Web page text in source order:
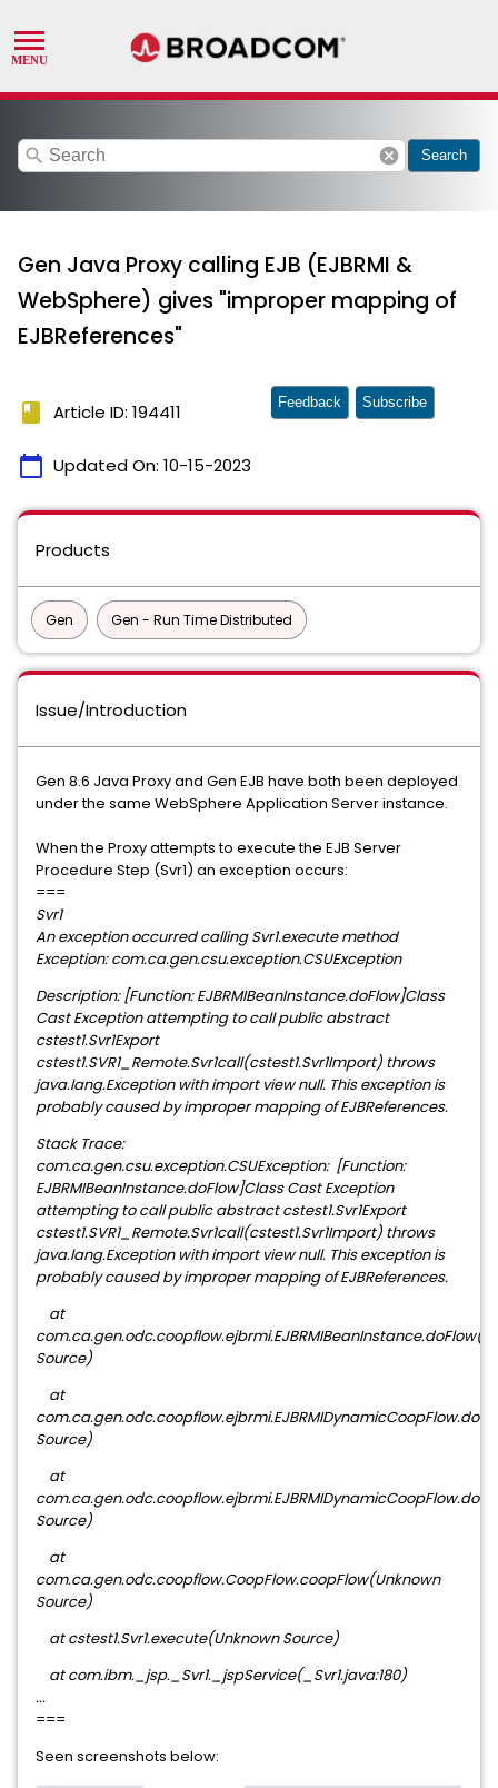
search cancel Search
Gen Java Proxy calling EJB (EJBRMI &
WebSphere) gives "improper mapping of
EJBReferences"
book Article ID: 194411
calendar_today Updated On: 10-15-2023
Feedback Subscribe
Products
Gen Gen - Run Time Distributed
Issue/Introduction
Gen 8.6 Java Proxy and Gen EJB have both been deployed
under the same WebSphere Application Server instance.
When the Proxy attempts to execute the EJB Server
Procedure Step (Svr1) an exception occurs:
===
Svr1
An exception occurred calling Svr1.execute method
Exception: com.ca.gen.csu.exception.CSUException
Description: [Function: EJBRMIBeanInstance.doFlow]Class
Cast Exception attempting to call public abstract
cstest1.Svr1Export
cstest1.SVR1_Remote.Svr1call(cstest1.Svr1Import) throws
java.lang.Exception with import view null. This exception is
probably caused by improper mapping of EJBReferences.
Stack Trace:
com.ca.gen.csu.exception.CSUException: [Function:
EJBRMIBeanInstance.doFlow]Class Cast Exception
attempting to call public abstract cstest1.Svr1Export
cstest1.SVR1_Remote.Svr1call(cstest1.Svr1Import) throws
java.lang.Exception with import view null. This exception is
probably caused by improper mapping of EJBReferences.
at
Source)
at
Source)
at
Source)
at
com.ca.gen.odc.coopflow.CoopFlow.coopFlow(Unknown
Source)
at cstest1.Svr1.execute(Unknown Source)
at com.ibm._jsp._Svr1._jspService(_Svr1.java:180)
...
===
Seen screenshots below: